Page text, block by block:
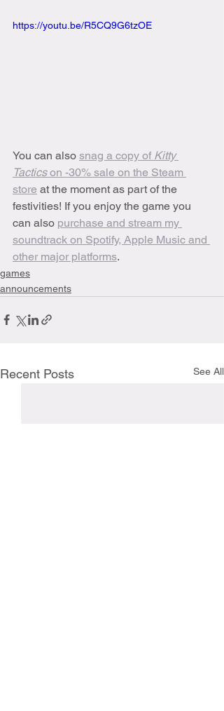
https://youtu.be/R5CQ9G6tzOE
You can also snag a copy of Kitty
Tactics on -30% sale on the Steam
store at the moment as part of the
festivities! If you enjoy the game you
can also purchase and stream my
soundtrack on Spotify, Apple Music and
other major platforms.
games
announcements
Recent Posts See All